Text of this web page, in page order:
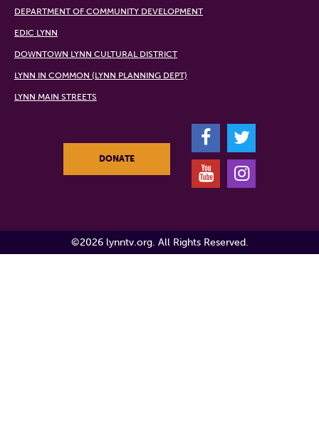
DEPARTMENT OF COMMUNITY DEVELOPMENT
EDIC LYNN
DOWNTOWN LYNN CULTURAL DISTRICT
LYNN IN COMMON (LYNN PLANNING DEPT)
LYNN MAIN STREETS
DONATE
F
T
Y
I
©2026 lynntv.org. All Rights Reserved.